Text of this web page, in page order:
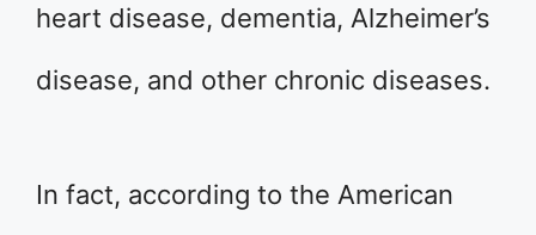
heart disease, dementia, Alzheimer’s
disease, and other chronic diseases.
In fact, according to the American